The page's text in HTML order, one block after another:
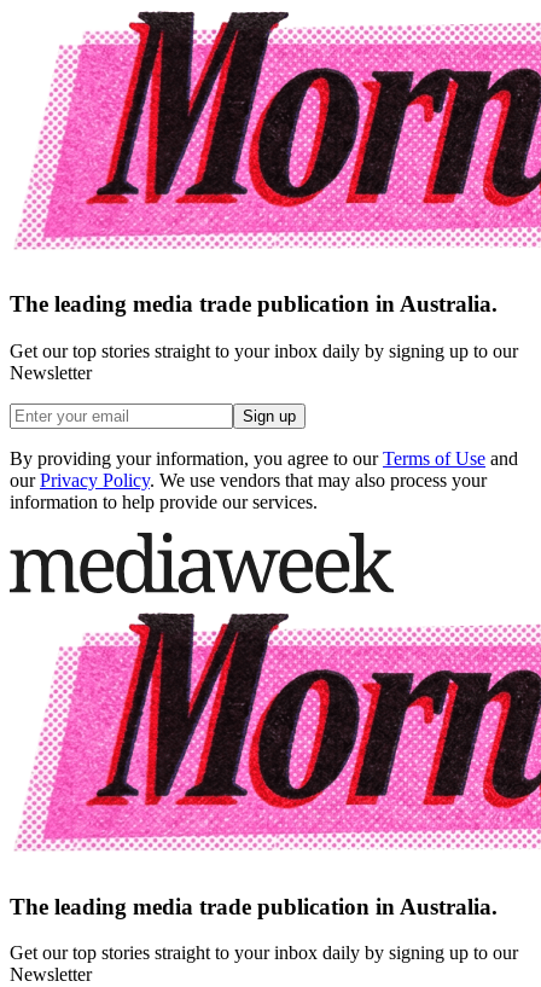
The leading media trade publication in Australia.
Get our top stories straight to your inbox daily by signing up to our
Newsletter
Sign up
By providing your information, you agree to our Terms of Use and
our Privacy Policy. We use vendors that may also process your
information to help provide our services.
The leading media trade publication in Australia.
Get our top stories straight to your inbox daily by signing up to our
Newsletter